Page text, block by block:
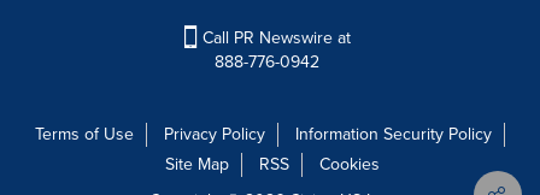
Call PR Newswire at
888-776-0942
Terms of Use Privacy Policy
Information Security Policy
Site Map
RSS
Cookies